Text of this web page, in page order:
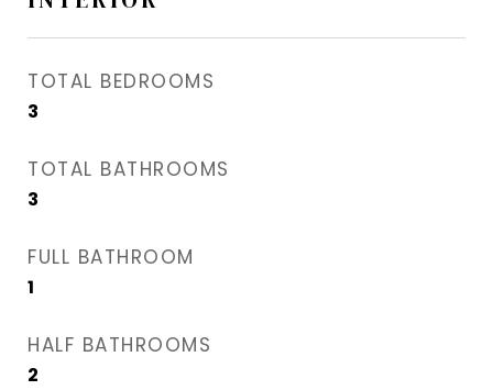
TOTAL BEDROOMS
3
TOTAL BATHROOMS
3
FULL BATHROOM
1
HALF BATHROOMS
2